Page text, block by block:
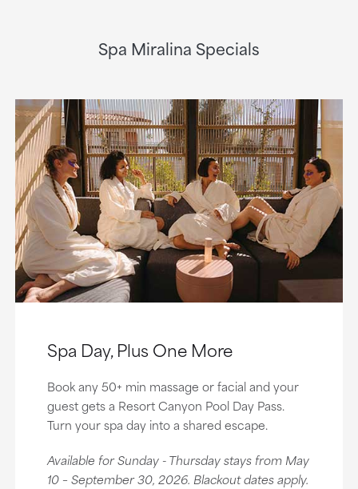
Spa Miralina Specials
Spa Day, Plus One More
Book any 50+ min massage or facial and your
guest gets a Resort Canyon Pool Day Pass.
Turn your spa day into a shared escape.
Available for Sunday - Thursday stays from May
10 – September 30, 2026. Blackout dates apply.